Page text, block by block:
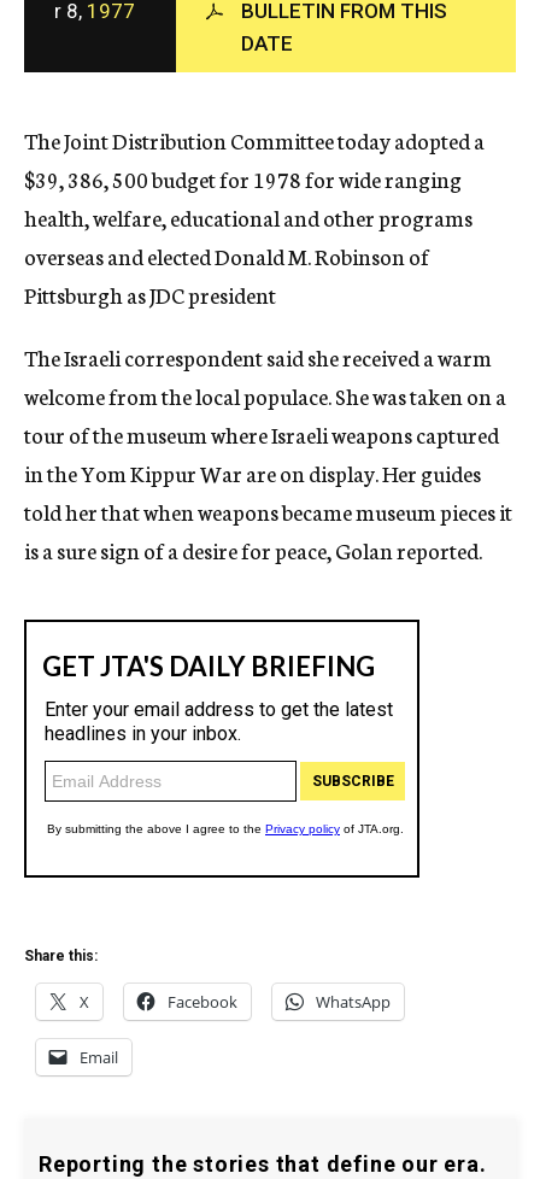
c
y
r 8, 1977
BULLETIN FROM THIS
DATE
The Joint Distribution Committee today adopted a
$39, 386, 500 budget for 1978 for wide ranging
health, welfare, educational and other programs
overseas and elected Donald M. Robinson of
Pittsburgh as JDC president
The Israeli correspondent said she received a warm
welcome from the local populace. She was taken on a
tour of the museum where Israeli weapons captured
in the Yom Kippur War are on display. Her guides
told her that when weapons became museum pieces it
is a sure sign of a desire for peace, Golan reported.
Share this:
X Facebook WhatsApp
Email
Reporting the stories that define our era.